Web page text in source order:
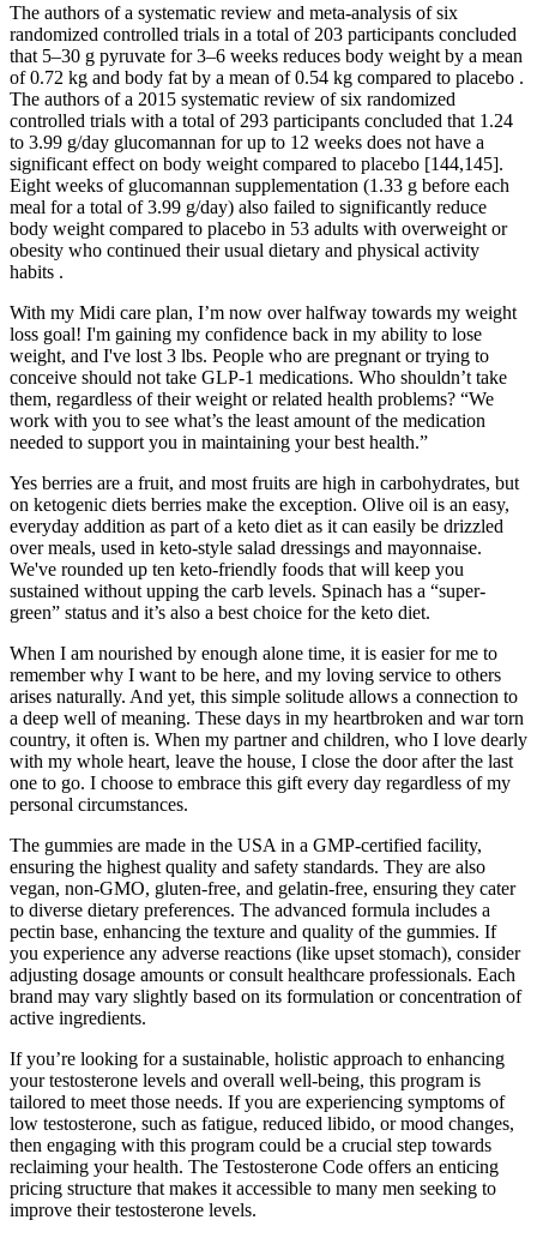
The authors of a systematic review and meta-analysis of six
randomized controlled trials in a total of 203 participants concluded
that 5–30 g pyruvate for 3–6 weeks reduces body weight by a mean
of 0.72 kg and body fat by a mean of 0.54 kg compared to placebo .
The authors of a 2015 systematic review of six randomized
controlled trials with a total of 293 participants concluded that 1.24
to 3.99 g/day glucomannan for up to 12 weeks does not have a
significant effect on body weight compared to placebo [144,145].
Eight weeks of glucomannan supplementation (1.33 g before each
meal for a total of 3.99 g/day) also failed to significantly reduce
body weight compared to placebo in 53 adults with overweight or
obesity who continued their usual dietary and physical activity
habits .
With my Midi care plan, I’m now over halfway towards my weight
loss goal! I'm gaining my confidence back in my ability to lose
weight, and I've lost 3 lbs. People who are pregnant or trying to
conceive should not take GLP-1 medications. Who shouldn’t take
them, regardless of their weight or related health problems? “We
work with you to see what’s the least amount of the medication
needed to support you in maintaining your best health.”
Yes berries are a fruit, and most fruits are high in carbohydrates, but
on ketogenic diets berries make the exception. Olive oil is an easy,
everyday addition as part of a keto diet as it can easily be drizzled
over meals, used in keto-style salad dressings and mayonnaise.
We've rounded up ten keto-friendly foods that will keep you
sustained without upping the carb levels. Spinach has a “super-
green” status and it’s also a best choice for the keto diet.
When I am nourished by enough alone time, it is easier for me to
remember why I want to be here, and my loving service to others
arises naturally. And yet, this simple solitude allows a connection to
a deep well of meaning. These days in my heartbroken and war torn
country, it often is. When my partner and children, who I love dearly
with my whole heart, leave the house, I close the door after the last
one to go. I choose to embrace this gift every day regardless of my
personal circumstances.
The gummies are made in the USA in a GMP-certified facility,
ensuring the highest quality and safety standards. They are also
vegan, non-GMO, gluten-free, and gelatin-free, ensuring they cater
to diverse dietary preferences. The advanced formula includes a
pectin base, enhancing the texture and quality of the gummies. If
you experience any adverse reactions (like upset stomach), consider
adjusting dosage amounts or consult healthcare professionals. Each
brand may vary slightly based on its formulation or concentration of
active ingredients.
If you’re looking for a sustainable, holistic approach to enhancing
your testosterone levels and overall well-being, this program is
tailored to meet those needs. If you are experiencing symptoms of
low testosterone, such as fatigue, reduced libido, or mood changes,
then engaging with this program could be a crucial step towards
reclaiming your health. The Testosterone Code offers an enticing
pricing structure that makes it accessible to many men seeking to
improve their testosterone levels.